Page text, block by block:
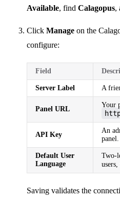
Available, find Calagopus,
Click Manage on the
configure:
Field
Server Label A
Panel URL
Your
API Key
An
panel.
Default User
Language
Two-
users,
Saving validates the